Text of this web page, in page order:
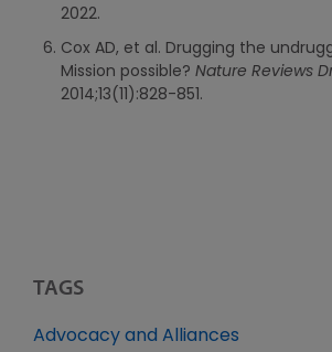
2022.
Cox AD, et al. Drugging the
Mission possible? Nature Reviews
2014;13(11):828-851.
TAGS
Advocacy and Alliances